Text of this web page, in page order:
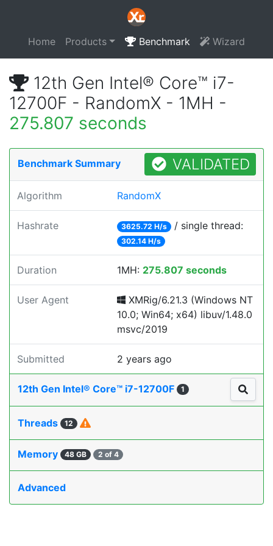
Home Products Benchmark Wizard
12th Gen Intel® Core™ i7-
12700F - RandomX - 1MH -
275.807 seconds
Benchmark Summary VALIDATED
Algorithm RandomX
Hashrate 3625.72 H/s / single thread:
302.14 H/s
Duration 1MH: 275.807 seconds
User Agent
XMRig/6.21.3 (Windows NT
10.0; Win64; x64) libuv/1.48.0
msvc/2019
Submitted 2 years ago
12th Gen Intel® Core™ i7-12700F 1
Threads 12
Memory 48 GB 2 of 4
Advanced